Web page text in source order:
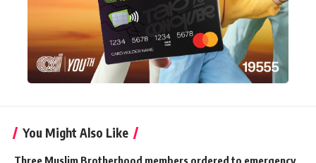
You Might Also Like
Three Muslim Brotherhood members ordered to emergency